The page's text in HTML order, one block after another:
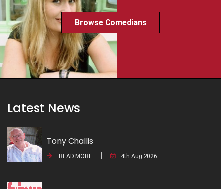
Browse Comedians
Latest News
Tony Challis
READ MORE 4th Aug 2026